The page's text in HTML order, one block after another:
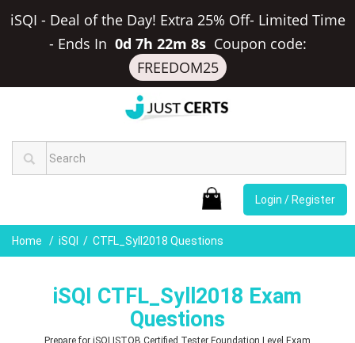
iSQI - Deal of the Day! Extra 25% Off- Limited Time
- Ends In 0d 7h 22m 7s Coupon code:
FREEDOM25
Login / Register
Home iSQI CTFL_Syll2018 Questions
iSQI CTFL_Syll2018 Exam
Questions
Prepare for iSQI ISTQB Certified Tester Foundation Level Exam